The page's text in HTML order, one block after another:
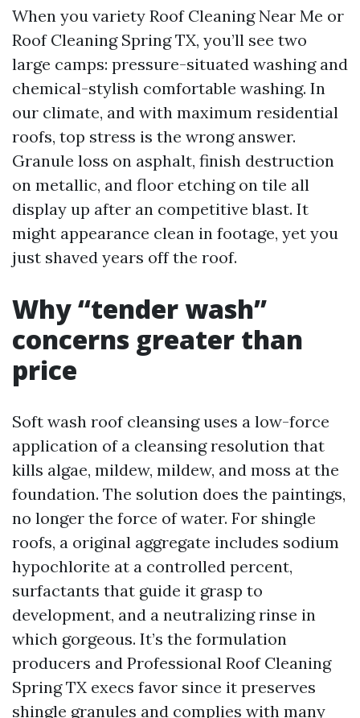
When you variety Roof Cleaning Near Me or
Roof Cleaning Spring TX, you’ll see two
large camps: pressure-situated washing and
chemical-stylish comfortable washing. In
our climate, and with maximum residential
roofs, top stress is the wrong answer.
Granule loss on asphalt, finish destruction
on metallic, and floor etching on tile all
display up after an competitive blast. It
might appearance clean in footage, yet you
just shaved years off the roof.
Why “tender wash”
concerns greater than
price
Soft wash roof cleansing uses a low-force
application of a cleansing resolution that
kills algae, mildew, mildew, and moss at the
foundation. The solution does the paintings,
no longer the force of water. For shingle
roofs, a original aggregate includes sodium
hypochlorite at a controlled percent,
surfactants that guide it grasp to
development, and a neutralizing rinse in
which gorgeous. It’s the formulation
producers and Professional Roof Cleaning
Spring TX execs favor since it preserves
shingle granules and complies with many